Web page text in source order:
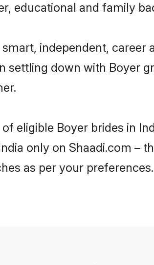
educational and family
independent, career
settling down with Boyer
eligible Boyer brides in
only on Shaadi.com –
as per your preferences.